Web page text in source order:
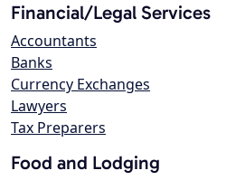
Financial/Legal Services
Accountants
Banks
Currency Exchanges
Lawyers
Tax Preparers
Food and Lodging